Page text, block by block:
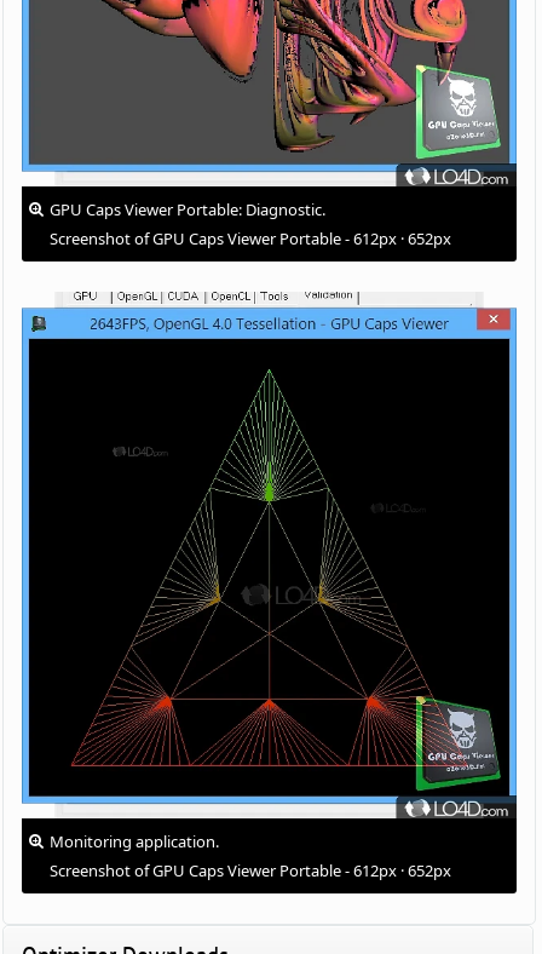
GPU Caps Viewer Portable: Diagnostic.
Screenshot of GPU Caps Viewer Portable - 612px · 652px
Monitoring application.
Screenshot of GPU Caps Viewer Portable - 612px · 652px